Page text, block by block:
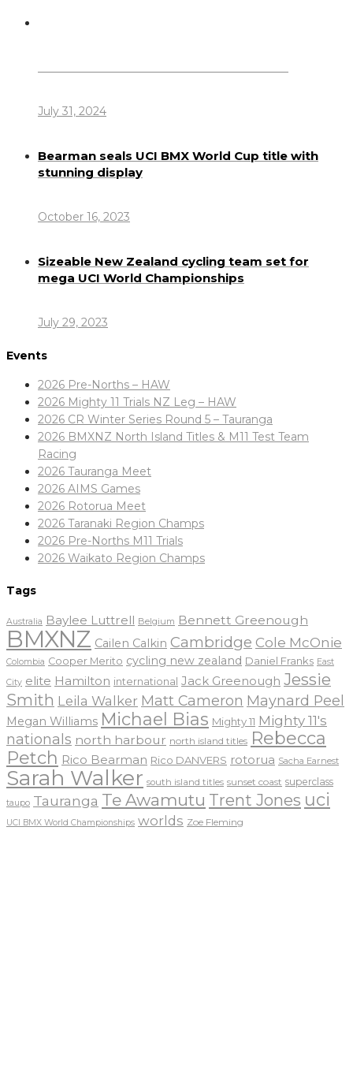
July 31, 2024
Bearman seals UCI BMX World Cup title with
stunning display
October 16, 2023
Sizeable New Zealand cycling team set for
mega UCI World Championships
July 29, 2023
Events
2026 Pre-Norths – HAW
2026 Mighty 11 Trials NZ Leg – HAW
2026 CR Winter Series Round 5 – Tauranga
2026 BMXNZ North Island Titles & M11 Test Team
Racing
2026 Tauranga Meet
2026 AIMS Games
2026 Rotorua Meet
2026 Taranaki Region Champs
2026 Pre-Norths M11 Trials
2026 Waikato Region Champs
Tags
Australia Baylee Luttrell Belgium Bennett Greenough
BMXNZ Cailen Calkin Cambridge Cole McOnie
Colombia Cooper Merito cycling new zealand Daniel Franks East
City elite Hamilton international Jack Greenough Jessie
Smith Leila Walker Matt Cameron Maynard Peel
Megan Williams Michael Bias Mighty 11 Mighty 11's
nationals north harbour north island titles Rebecca
Petch Rico Bearman Rico DANVERS rotorua Sacha Earnest
Sarah Walker south island titles sunset coast superclass
taupo Tauranga Te Awamutu Trent Jones uci
UCI BMX World Championships worlds Zoe Fleming